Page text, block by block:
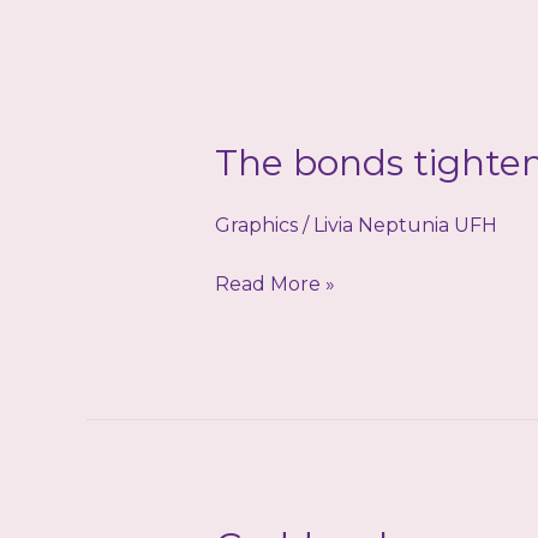
The bonds
Graphics/ Livia Neptunia UFH
The
Read More »